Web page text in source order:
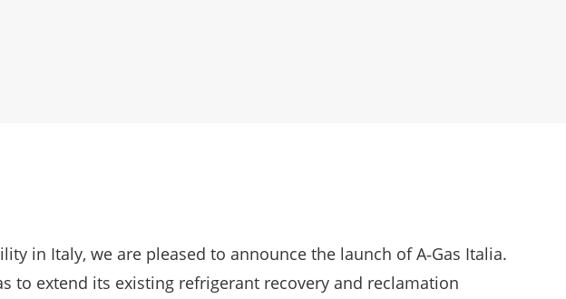
in Italy, we are pleased to announce the launch of A‑Gas Italia.
to extend its existing refrigerant recovery and reclamation